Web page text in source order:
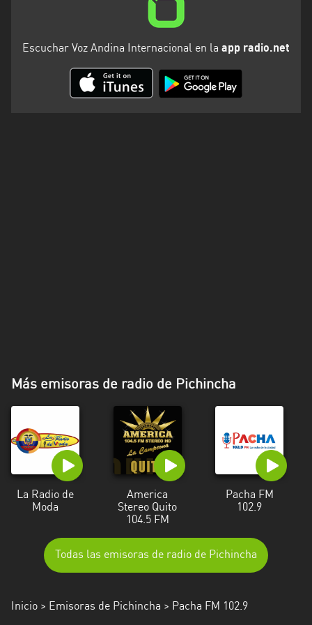
Escuchar Voz Andina Internacional en la app radio.net
Más emisoras de radio de Pichincha
La Radio de
Moda
America
Stereo Quito
104.5 FM
Pacha FM
102.9
Todas las emisoras de radio de Pichincha
Inicio > Emisoras de Pichincha > Pacha FM 102.9